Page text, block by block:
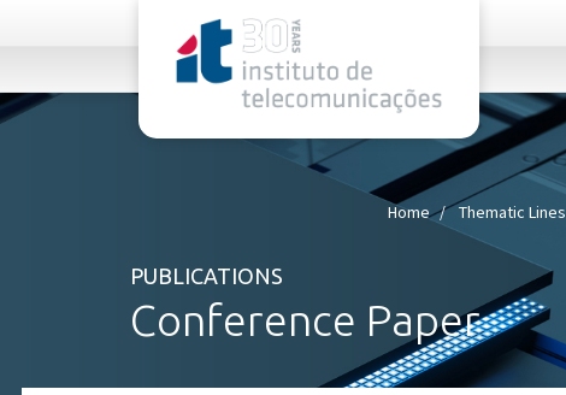
Home Thematic Lines
PUBLICATIONS
Conference Paper